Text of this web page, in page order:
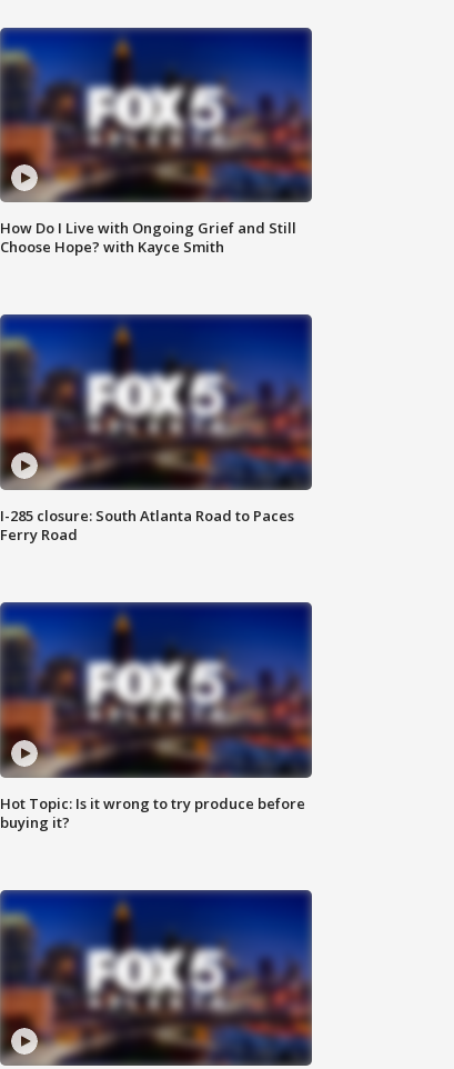
How Do I Live with Ongoing Grief and Still
Choose Hope? with Kayce Smith
I-285 closure: South Atlanta Road to Paces
Ferry Road
Hot Topic: Is it wrong to try produce before
buying it?